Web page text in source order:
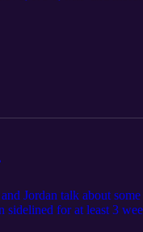
Jordan talk about
for at least 3